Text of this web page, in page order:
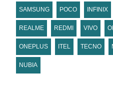
SAMSUNG POCO INFINIX
REALME REDMI VIVO
ONEPLUS ITEL TECNO
NUBIA